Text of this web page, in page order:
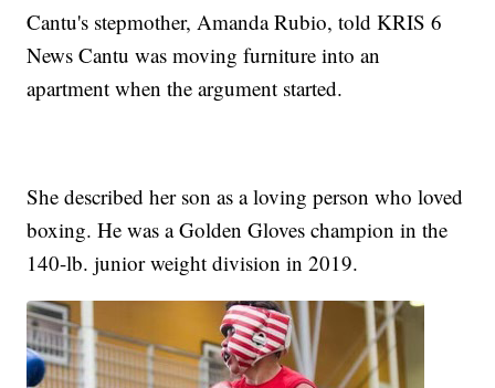
Cantu's stepmother, Amanda Rubio, told KRIS 6
News Cantu was moving furniture into an
apartment when the argument started.
She described her son as a loving person who loved
boxing. He was a Golden Gloves champion in the
140-lb. junior weight division in 2019.